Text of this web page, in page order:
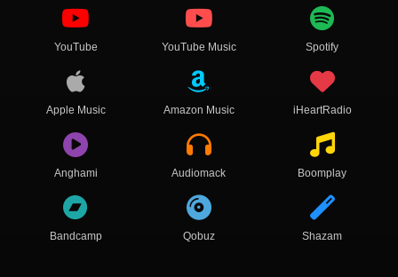
YouTube YouTube Music Spotify
Apple Music Amazon Music iHeartRadio
Anghami Audiomack Boomplay
Bandcamp Qobuz Shazam